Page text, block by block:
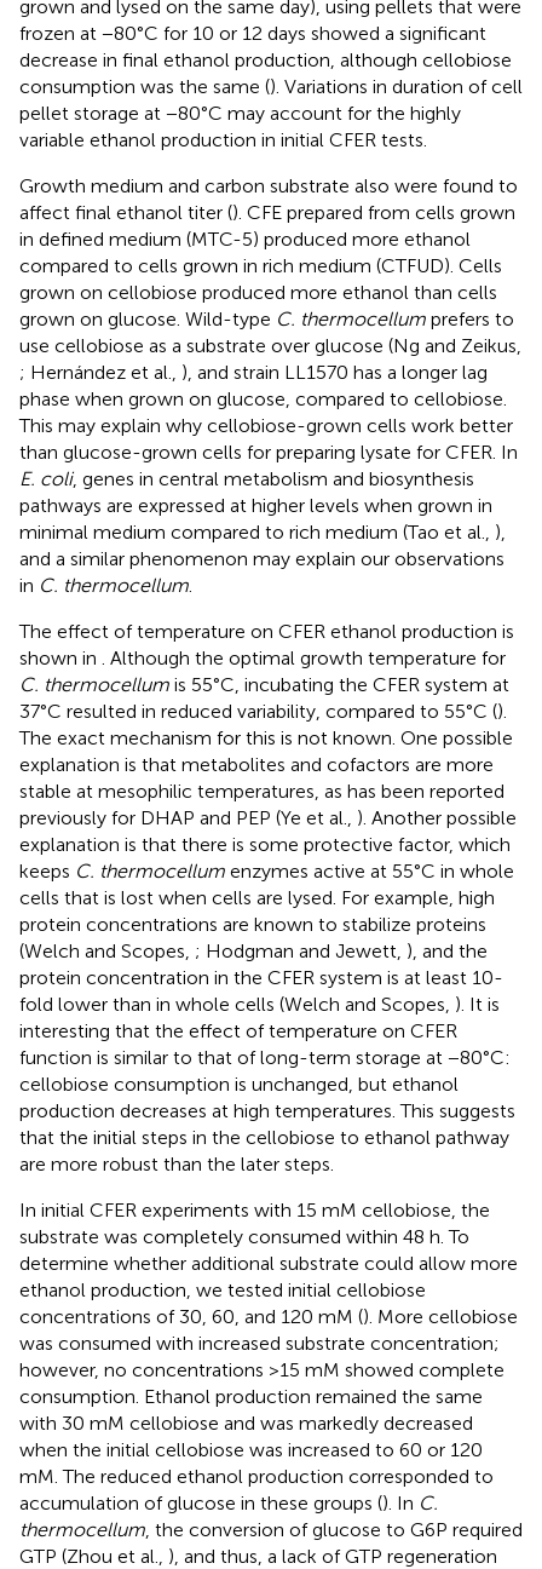
grown and lysed on the same day), using pellets that were
frozen at −80°C for 10 or 12 days showed a significant
decrease in final ethanol production, although cellobiose
consumption was the same (). Variations in duration of cell
pellet storage at −80°C may account for the highly
variable ethanol production in initial CFER tests.
Growth medium and carbon substrate also were found to
affect final ethanol titer (). CFE prepared from cells grown
in defined medium (MTC-5) produced more ethanol
compared to cells grown in rich medium (CTFUD). Cells
grown on cellobiose produced more ethanol than cells
grown on glucose. Wild-type C. thermocellum prefers to
use cellobiose as a substrate over glucose (Ng and Zeikus,
; Hernández et al., ), and strain LL1570 has a longer lag
phase when grown on glucose, compared to cellobiose.
This may explain why cellobiose-grown cells work better
than glucose-grown cells for preparing lysate for CFER. In
E. coli, genes in central metabolism and biosynthesis
pathways are expressed at higher levels when grown in
minimal medium compared to rich medium (Tao et al., ),
and a similar phenomenon may explain our observations
in C. thermocellum.
The effect of temperature on CFER ethanol production is
shown in . Although the optimal growth temperature for
C. thermocellum is 55°C, incubating the CFER system at
37°C resulted in reduced variability, compared to 55°C ().
The exact mechanism for this is not known. One possible
explanation is that metabolites and cofactors are more
stable at mesophilic temperatures, as has been reported
previously for DHAP and PEP (Ye et al., ). Another possible
explanation is that there is some protective factor, which
keeps C. thermocellum enzymes active at 55°C in whole
cells that is lost when cells are lysed. For example, high
protein concentrations are known to stabilize proteins
(Welch and Scopes, ; Hodgman and Jewett, ), and the
protein concentration in the CFER system is at least 10-
fold lower than in whole cells (Welch and Scopes, ). It is
interesting that the effect of temperature on CFER
function is similar to that of long-term storage at −80°C:
cellobiose consumption is unchanged, but ethanol
production decreases at high temperatures. This suggests
that the initial steps in the cellobiose to ethanol pathway
are more robust than the later steps.
In initial CFER experiments with 15 mM cellobiose, the
substrate was completely consumed within 48 h. To
determine whether additional substrate could allow more
ethanol production, we tested initial cellobiose
concentrations of 30, 60, and 120 mM (). More cellobiose
was consumed with increased substrate concentration;
however, no concentrations >15 mM showed complete
consumption. Ethanol production remained the same
with 30 mM cellobiose and was markedly decreased
when the initial cellobiose was increased to 60 or 120
mM. The reduced ethanol production corresponded to
accumulation of glucose in these groups (). In C.
thermocellum, the conversion of glucose to G6P required
GTP (Zhou et al., ), and thus, a lack of GTP regeneration